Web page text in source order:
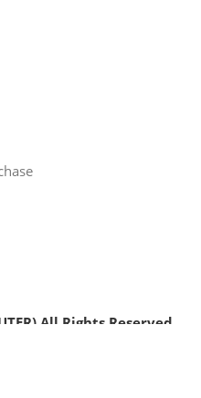
All Rights Reserved